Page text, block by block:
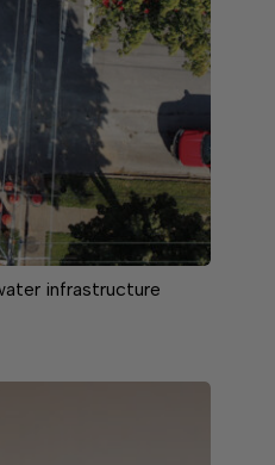
infrastructure